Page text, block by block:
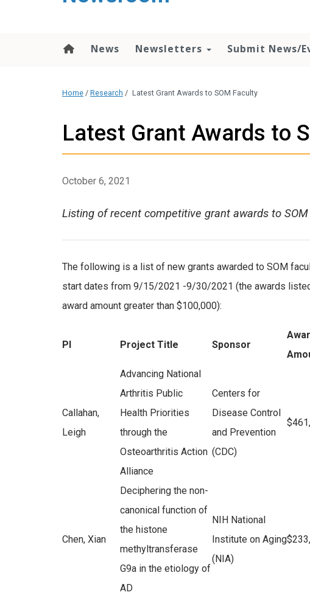
News Newsletters Submit News/
Home / Research / Latest Grant Awards to SOM Faculty
Latest Grant Awards to
October 6, 2021
Listing of recent competitive grant awards to SOM
The following is a list of new grants awarded to SOM
start dates from 9/15/2021 -9/30/2021 (the awards
award amount greater than $100,000):
PI Project Title Sponsor
Callahan,
Leigh
Advancing National
Arthritis Public
Health Priorities
through the
Osteoarthritis Action
Alliance
Centers for
Disease Control
and Prevention
(CDC)
Chen, Xian
Deciphering the non-
canonical function of
the histone
methyltransferase
G9a in the etiology of
AD
NIH National
Institute on Aging
(NIA)